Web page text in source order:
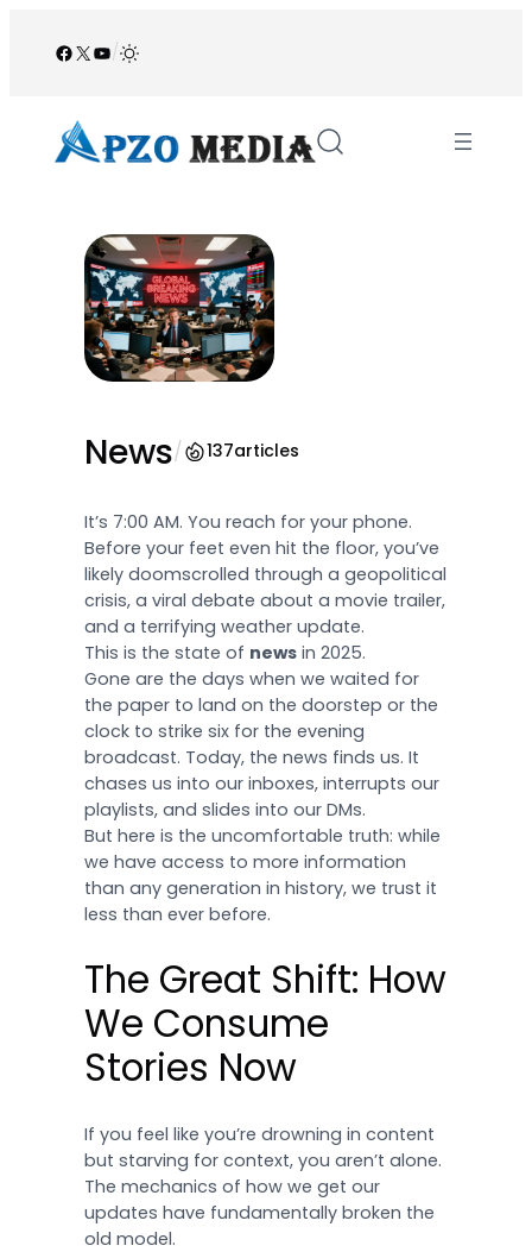
Facebook
X YouTube
/
News/ 137articles
It’s 7:00 AM. You reach for your phone.
Before your feet even hit the floor, you’ve
likely doomscrolled through a geopolitical
crisis, a viral debate about a movie trailer,
and a terrifying weather update.
This is the state of newsin 2025.
Gone are the days when we waited for
the paper to land on the doorstep or the
clock to strike six for the evening
broadcast. Today, the news finds us. It
chases us into our inboxes, interrupts our
playlists, and slides into our DMs.
But here is the uncomfortable truth: while
we have access to more information
than any generation in history, we trust it
less than ever before.
The Great Shift: How
We Consume
Stories Now
If you feel like you’re drowning in content
but starving for context, you aren’t alone.
The mechanics of how we get our
updates have fundamentally broken the
old model.